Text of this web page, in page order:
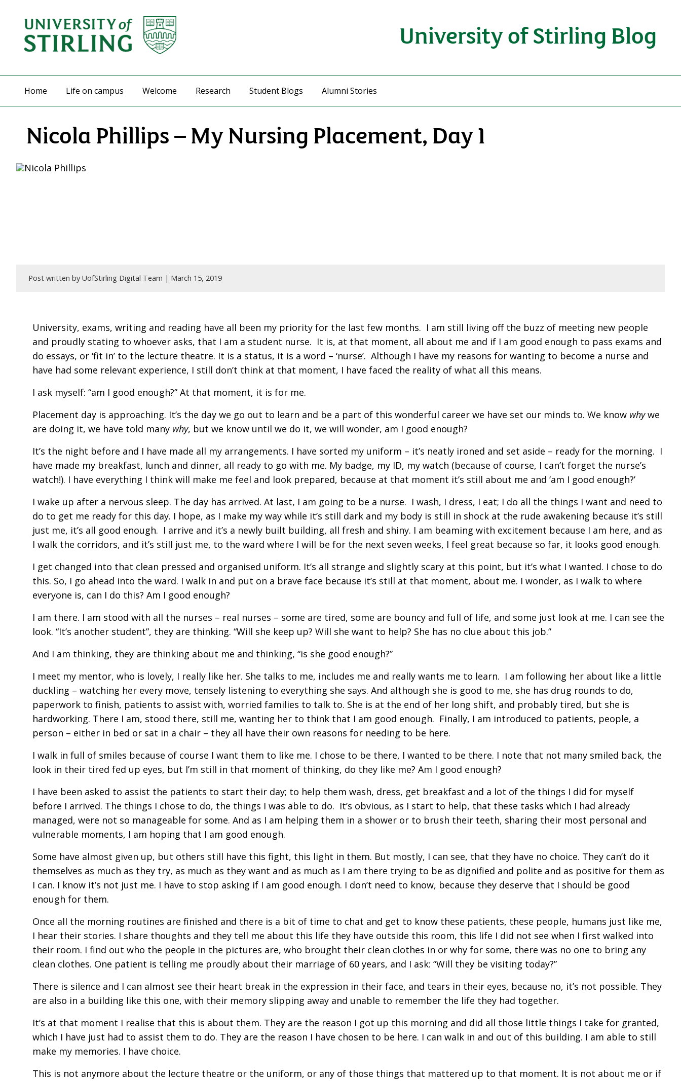
University of Stirling Blog
Home Life on campus Welcome Research Student Blogs Alumni Stories
Nicola Phillips – My Nursing Placement, Day 1
Post written by UofStirling Digital Team | March 15, 2019
University, exams, writing and reading have all been my priority for the last few months. I am still living off the buzz of meeting new people
and proudly stating to whoever asks, that I am a student nurse. It is, at that moment, all about me and if I am good enough to pass exams and
do essays, or ‘fit in’ to the lecture theatre. It is a status, it is a word – ‘nurse’. Although I have my reasons for wanting to become a nurse and
have had some relevant experience, I still don’t think at that moment, I have faced the reality of what all this means.
I ask myself: “am I good enough?” At that moment, it is for me.
Placement day is approaching. It’s the day we go out to learn and be a part of this wonderful career we have set our minds to. We know whywe
are doing it, we have told many why, but we know until we do it, we will wonder, am I good enough?
It’s the night before and I have made all my arrangements. I have sorted my uniform – it’s neatly ironed and set aside – ready for the morning. I
have made my breakfast, lunch and dinner, all ready to go with me. My badge, my ID, my watch (because of course, I can’t forget the nurse’s
watch!). I have everything I think will make me feel and look prepared, because at that moment it’s still about me and ‘am I good enough?’
I wake up after a nervous sleep. The day has arrived. At last, I am going to be a nurse. I wash, I dress, I eat; I do all the things I want and need to
do to get me ready for this day. I hope, as I make my way while it’s still dark and my body is still in shock at the rude awakening because it’s still
just me, it’s all good enough. I arrive and it’s a newly built building, all fresh and shiny. I am beaming with excitement because I am here, and as
I walk the corridors, and it’s still just me, to the ward where I will be for the next seven weeks, I feel great because so far, it looks good enough.
I get changed into that clean pressed and organised uniform. It’s all strange and slightly scary at this point, but it’s what I wanted. I chose to do
this. So, I go ahead into the ward. I walk in and put on a brave face because it’s still at that moment, about me. I wonder, as I walk to where
everyone is, can I do this? Am I good enough?
I am there. I am stood with all the nurses – real nurses – some are tired, some are bouncy and full of life, and some just look at me. I can see the
look. “It’s another student”, they are thinking. “Will she keep up? Will she want to help? She has no clue about this job.”
And I am thinking, they are thinking about me and thinking, “is she good enough?”
I meet my mentor, who is lovely, I really like her. She talks to me, includes me and really wants me to learn. I am following her about like a little
duckling – watching her every move, tensely listening to everything she says. And although she is good to me, she has drug rounds to do,
paperwork to finish, patients to assist with, worried families to talk to. She is at the end of her long shift, and probably tired, but she is
hardworking. There I am, stood there, still me, wanting her to think that I am good enough. Finally, I am introduced to patients, people, a
person – either in bed or sat in a chair – they all have their own reasons for needing to be here.
I walk in full of smiles because of course I want them to like me. I chose to be there, I wanted to be there. I note that not many smiled back, the
look in their tired fed up eyes, but I’m still in that moment of thinking, do they like me? Am I good enough?
I have been asked to assist the patients to start their day; to help them wash, dress, get breakfast and a lot of the things I did for myself
before I arrived. The things I chose to do, the things I was able to do. It’s obvious, as I start to help, that these tasks which I had already
managed, were not so manageable for some. And as I am helping them in a shower or to brush their teeth, sharing their most personal and
vulnerable moments, I am hoping that I am good enough.
Some have almost given up, but others still have this fight, this light in them. But mostly, I can see, that they have no choice. They can’t do it
themselves as much as they try, as much as they want and as much as I am there trying to be as dignified and polite and as positive for them as
I can. I know it’s not just me. I have to stop asking if I am good enough. I don’t need to know, because they deserve that I should be good
enough for them.
Once all the morning routines are finished and there is a bit of time to chat and get to know these patients, these people, humans just like me,
I hear their stories. I share thoughts and they tell me about this life they have outside this room, this life I did not see when I first walked into
their room. I find out who the people in the pictures are, who brought their clean clothes in or why for some, there was no one to bring any
clean clothes. One patient is telling me proudly about their marriage of 60 years, and I ask: “Will they be visiting today?”
There is silence and I can almost see their heart break in the expression in their face, and tears in their eyes, because no, it’s not possible. They
are also in a building like this one, with their memory slipping away and unable to remember the life they had together.
It’s at that moment I realise that this is about them. They are the reason I got up this morning and did all those little things I take for granted,
which I have just had to assist them to do. They are the reason I have chosen to be here. I can walk in and out of this building. I am able to still
make my memories. I have choice.
This is not anymore about the lecture theatre or the uniform, or any of those things that mattered up to that moment. It is not about me or if